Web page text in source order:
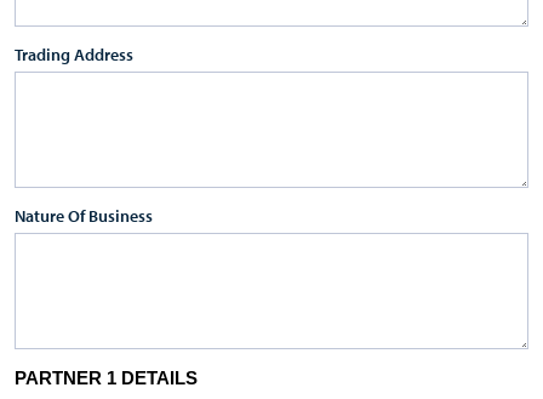
Trading Address
Nature Of Business
PARTNER 1 DETAILS